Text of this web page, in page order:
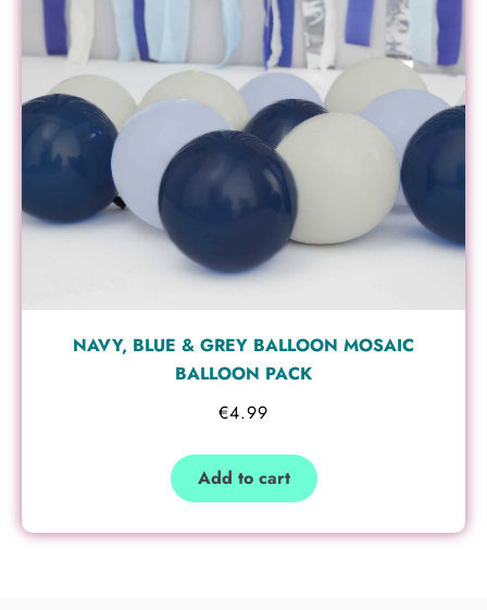
NAVY, BLUE & GREY BALLOON MOSAIC
BALLOON PACK
€4.99
Add to cart